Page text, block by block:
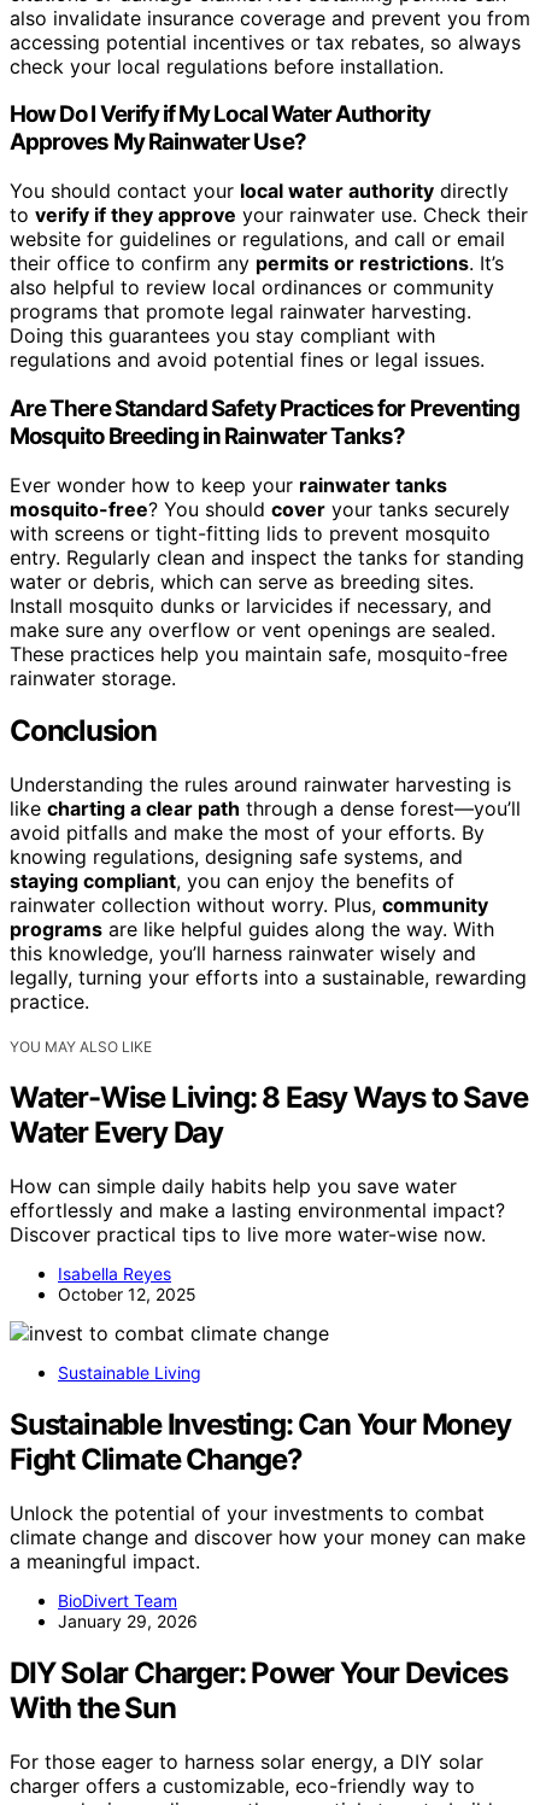
also invalidate insurance coverage and prevent you from
accessing potential incentives or tax rebates, so always
check your local regulations before installation.
How Do I Verify if My Local Water Authority
Approves My Rainwater Use?
You should contact your local water authority directly
to verify if they approve your rainwater use. Check their
website for guidelines or regulations, and call or email
their office to confirm any permits or restrictions. It’s
also helpful to review local ordinances or community
programs that promote legal rainwater harvesting.
Doing this guarantees you stay compliant with
regulations and avoid potential fines or legal issues.
Are There Standard Safety Practices for Preventing
Mosquito Breeding in Rainwater Tanks?
Ever wonder how to keep your rainwater tanks
mosquito-free? You should cover your tanks securely
with screens or tight-fitting lids to prevent mosquito
entry. Regularly clean and inspect the tanks for standing
water or debris, which can serve as breeding sites.
Install mosquito dunks or larvicides if necessary, and
make sure any overflow or vent openings are sealed.
These practices help you maintain safe, mosquito-free
rainwater storage.
Conclusion
Understanding the rules around rainwater harvesting is
like charting a clear path through a dense forest—you’ll
avoid pitfalls and make the most of your efforts. By
knowing regulations, designing safe systems, and
staying compliant, you can enjoy the benefits of
rainwater collection without worry. Plus, community
programs are like helpful guides along the way. With
this knowledge, you’ll harness rainwater wisely and
legally, turning your efforts into a sustainable, rewarding
practice.
YOU MAY ALSO LIKE
Water-Wise Living: 8 Easy Ways to Save
Water Every Day
How can simple daily habits help you save water
effortlessly and make a lasting environmental impact?
Discover practical tips to live more water-wise now.
Isabella Reyes
October 12, 2025
Sustainable Living
Sustainable Investing: Can Your Money
Fight Climate Change?
Unlock the potential of your investments to combat
climate change and discover how your money can make
a meaningful impact.
BioDivert Team
January 29, 2026
DIY Solar Charger: Power Your Devices
With the Sun
For those eager to harness solar energy, a DIY solar
charger offers a customizable, eco-friendly way to